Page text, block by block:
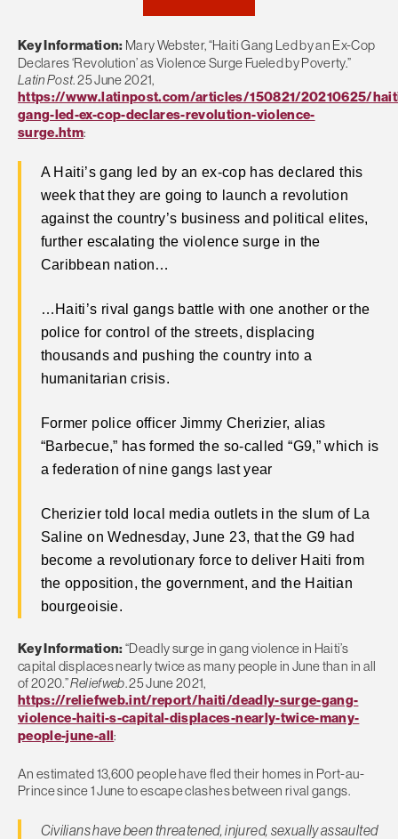
Key Information: Mary Webster, “Haiti Gang Led by an Ex-Cop
Declares ‘Revolution’ as Violence Surge Fueled by Poverty.”
Latin Post. 25 June 2021,
https://www.latinpost.com/articles/150821/20210625/
gang-led-ex-cop-declares-revolution-violence-
surge.htm:
A Haiti’s gang led by an ex-cop has declared this
week that they are going to launch a revolution
against the country’s business and political elites,
further escalating the violence surge in the
Caribbean nation…
…Haiti’s rival gangs battle with one another or the
police for control of the streets, displacing
thousands and pushing the country into a
humanitarian crisis.
Former police officer Jimmy Cherizier, alias
“Barbecue,” has formed the so-called “G9,” which is
a federation of nine gangs last year
Cherizier told local media outlets in the slum of La
Saline on Wednesday, June 23, that the G9 had
become a revolutionary force to deliver Haiti from
the opposition, the government, and the Haitian
bourgeoisie.
Key Information: “Deadly surge in gang violence in Haiti’s
capital displaces nearly twice as many people in June than in all
of 2020.”Reliefweb. 25 June 2021,
https://reliefweb.int/report/haiti/deadly-surge-gang-
violence-haiti-s-capital-displaces-nearly-twice-many-
people-june-all:
An estimated 13,600 people have fled their homes in Port-au-
Prince since 1 June to escape clashes between rival gangs.
Civilians have been threatened, injured, sexually assaulted